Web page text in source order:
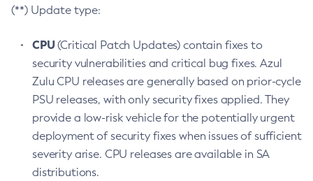
(**) Update type:
CPU(Critical Patch Updates) contain fixes to
security vulnerabilities and critical bug fixes. Azul
Zulu CPU releases are generally based on prior-cycle
PSU releases, with only security fixes applied. They
provide a low-risk vehicle for the potentially urgent
deployment of security fixes when issues of sufficient
severity arise. CPU releases are available in SA
distributions.